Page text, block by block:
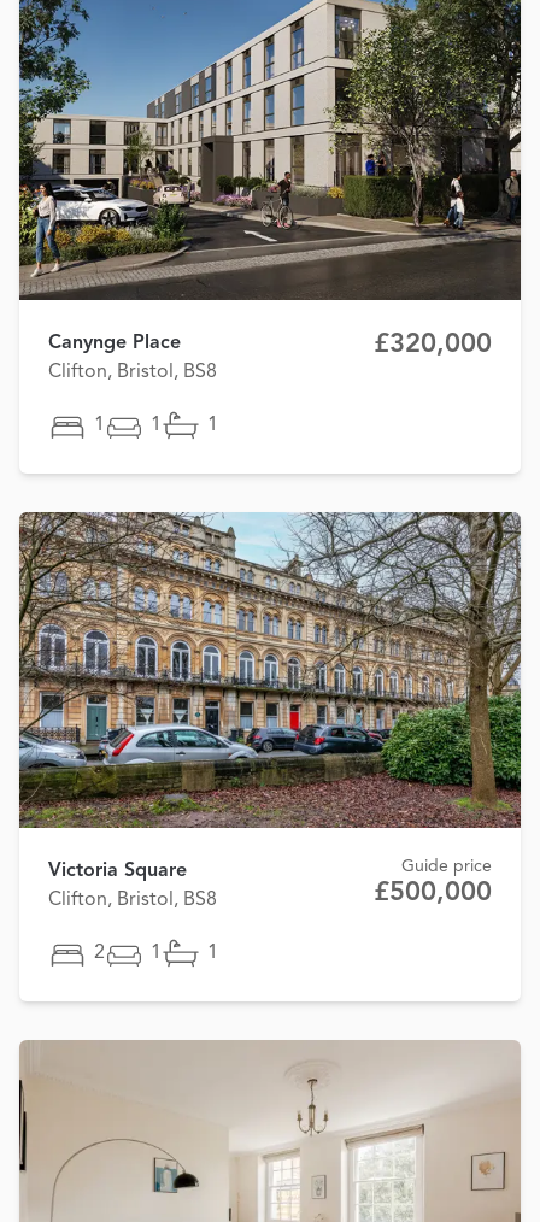
Canynge Place
Clifton, Bristol, BS8
£320,000
1 1 1
Victoria Square
Clifton, Bristol, BS8
Guide price
£500,000
2 1 1